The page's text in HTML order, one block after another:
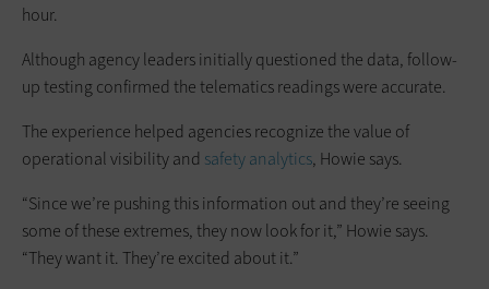
hour.
Although agency leaders initially questioned the data, follow-
up testing confirmed the telematics readings were accurate.
The experience helped agencies recognize the value of
operational visibility and safety analytics, Howie says.
“Since we’re pushing this information out and they’re seeing
some of these extremes, they now look for it,” Howie says.
“They want it. They’re excited about it.”